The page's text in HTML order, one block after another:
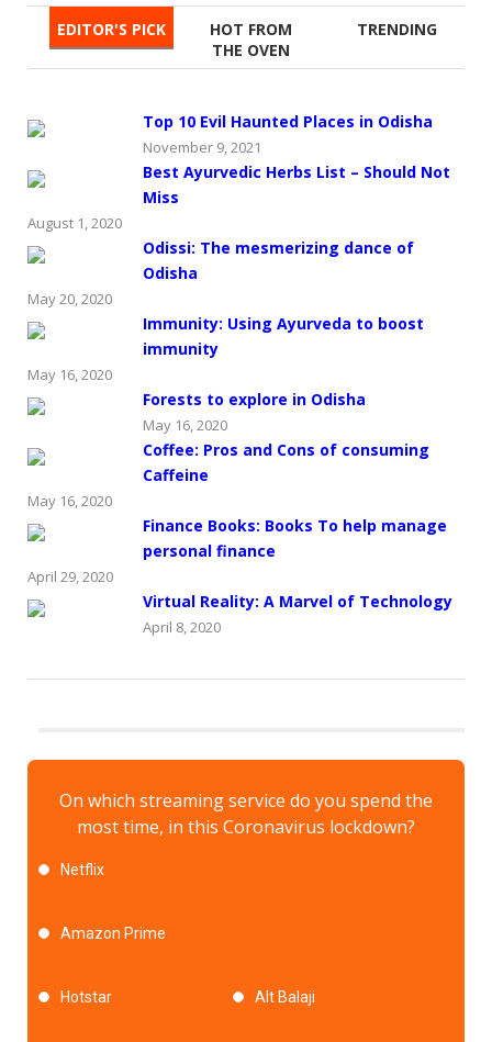
EDITOR'S PICK
HOT FROM
THE OVEN
TRENDING
Top 10 Evil Haunted Places in Odisha
November 9, 2021
Best Ayurvedic Herbs List – Should Not
Miss
August 1, 2020
Odissi: The mesmerizing dance of
Odisha
May 20, 2020
Immunity: Using Ayurveda to boost
immunity
May 16, 2020
Forests to explore in Odisha
May 16, 2020
Coffee: Pros and Cons of consuming
Caffeine
May 16, 2020
Finance Books: Books To help manage
personal finance
April 29, 2020
Virtual Reality: A Marvel of Technology
April 8, 2020
On which streaming service do you spend the
most time, in this Coronavirus lockdown?
Netflix
Amazon Prime
Hotstar Alt Balaji